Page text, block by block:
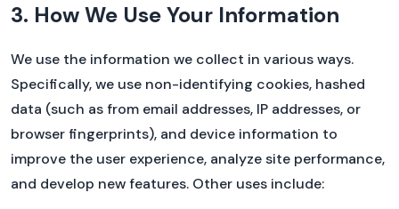
3. How We Use Your Information
We use the information we collect in various ways.
Specifically, we use non-identifying cookies, hashed
data (such as from email addresses, IP addresses, or
browser fingerprints), and device information to
improve the user experience, analyze site performance,
and develop new features. Other uses include: